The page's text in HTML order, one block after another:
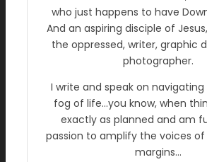
who just happens to have
And an aspiring disciple of
the oppressed, writer, graphic
photographer.
I write and speak on
fog of life…you know, when
exactly as planned and am
passion to amplify the voices
margins…